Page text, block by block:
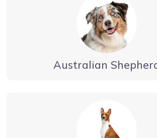
Australian